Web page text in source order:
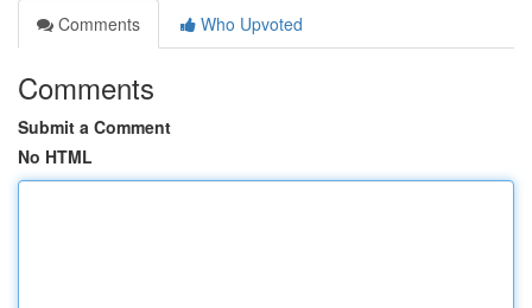
Comments
Who Upvoted
Comments
Submit a Comment
No HTML